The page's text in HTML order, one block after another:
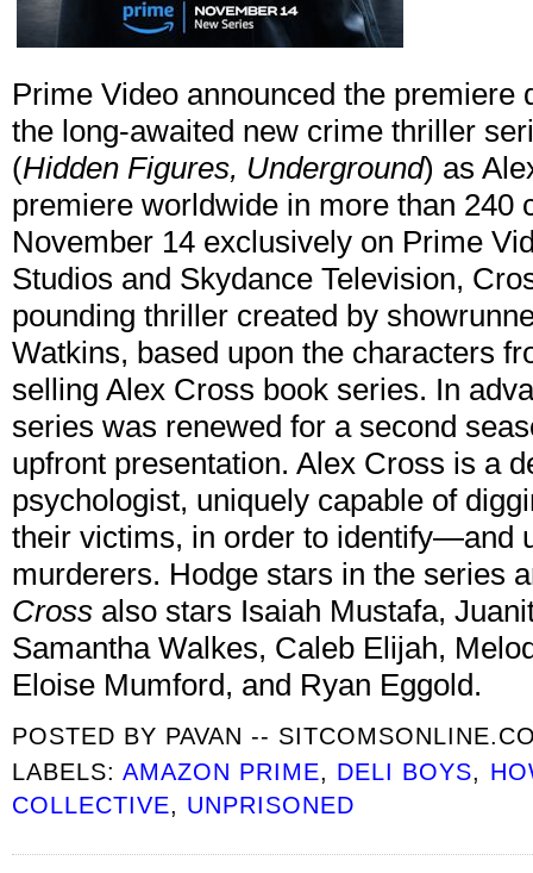
Prime Video announced the premiere
the long-awaited new crime thriller
(Hidden Figures, Underground) as
premiere worldwide in more than 240
November 14 exclusively on Prime
Studios and Skydance Television,
pounding thriller created by
Watkins, based upon the characters
selling Alex Cross book series. In
series was renewed for a second
upfront presentation. Alex Cross is a
psychologist, uniquely capable of
their victims, in order to identify—and
murderers. Hodge stars in the series
Cross also stars Isaiah Mustafa,
Samantha Walkes, Caleb Elijah,
Eloise Mumford, and Ryan Eggold.
POSTED BY PAVAN --
LABELS:AMAZON PRIME, DELI BOYS,
COLLECTIVE, UNPRISONED